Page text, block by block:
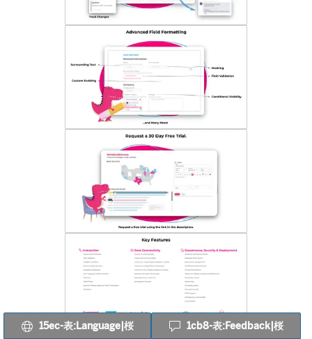
15ec-表:Language|桜 1cb8-表:Feedback|桜